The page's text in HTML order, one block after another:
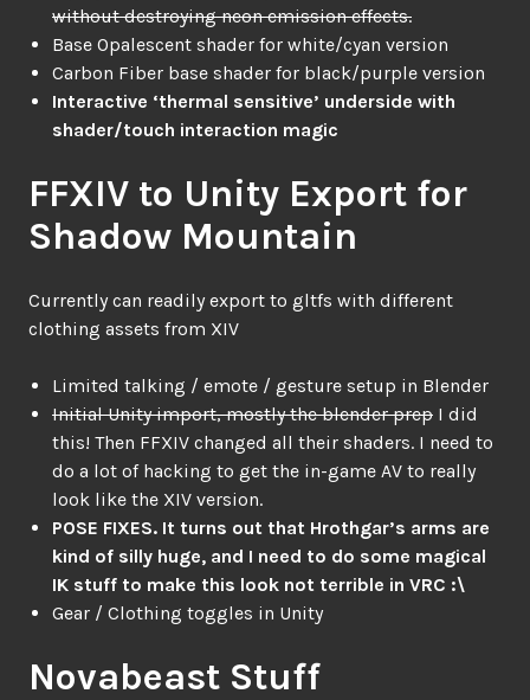
without destroying neon emission effects.
Base Opalescent shader for white/cyan version
Carbon Fiber base shader for black/purple version
Interactive ‘thermal sensitive’ underside with
shader/touch interaction magic
FFXIV to Unity Export for
Shadow Mountain
Currently can readily export to gltfs with different
clothing assets from XIV
Limited talking / emote / gesture setup in Blender
Initial Unity import, mostly the blender prep I did
this! Then FFXIV changed all their shaders. I need to
do a lot of hacking to get the in-game AV to really
look like the XIV version.
POSE FIXES. It turns out that Hrothgar’s arms are
kind of silly huge, and I need to do some magical
IK stuff to make this look not terrible in VRC :\
Gear / Clothing toggles in Unity
Novabeast Stuff